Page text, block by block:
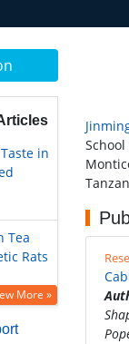
in
Tea
Rats
More »